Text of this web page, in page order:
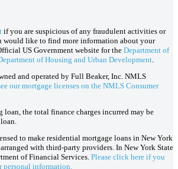
if you are suspicious of any fraudulent activities or
would like to find more information about your
US Government website for the Department of
of Housing and Urban Development.
and operated by Full Beaker, Inc. NMLS
our mortgage licenses on the NMLS Consumer
the total finance charges incurred may be
to make residential mortgage loans in New York
with third-party providers. In New York State
of Financial Services. Please click here if you
personal information.